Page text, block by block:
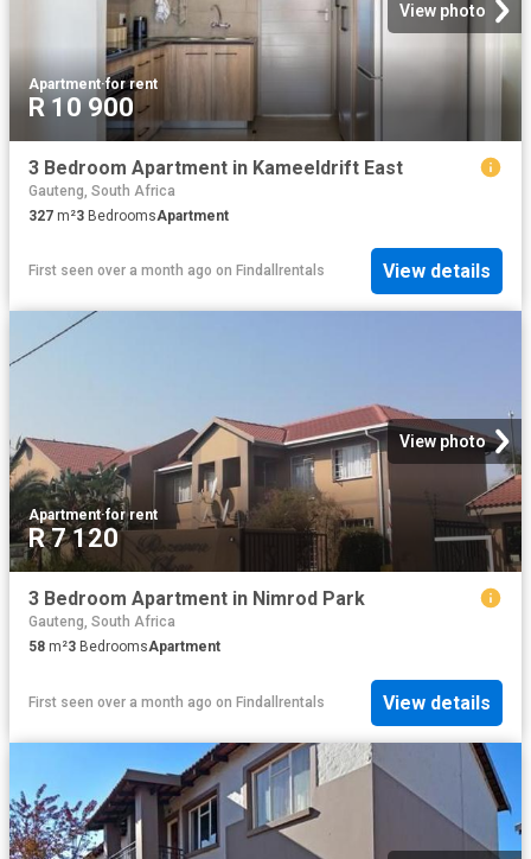
View photo
Apartment·for rent
R 10 900
3 Bedroom Apartment in Kameeldrift East
Gauteng, South Africa
327 m²3 BedroomsApartment
First seen over a month ago on Findallrentals View details
View photo
Apartment·for rent
R 7 120
3 Bedroom Apartment in Nimrod Park
Gauteng, South Africa
58 m²3 BedroomsApartment
First seen over a month ago on Findallrentals View details